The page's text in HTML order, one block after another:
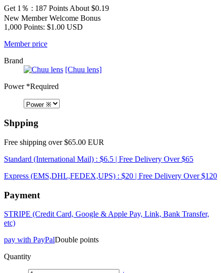
Get 1％ : 187 Points About $0.19
New Member Welcome Bonus
1,000 Points: $1.00 USD
Member price
Brand
[Chuu lens]
Power*Required
Shpping
Free shipping over $65.00 EUR
Standard (International Mail) : $6.5 | Free Delivery Over $65
Express (EMS,DHL,FEDEX,UPS) : $20 | Free Delivery Over $120
Payment
STRIPE (Credit Card, Google & Apple Pay, Link, Bank Transfer,
etc)
pay with PayPalDouble points
Quantity